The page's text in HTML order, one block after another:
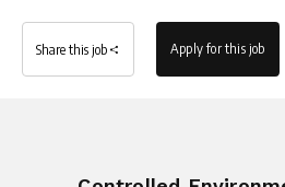
Share this job Apply for this job